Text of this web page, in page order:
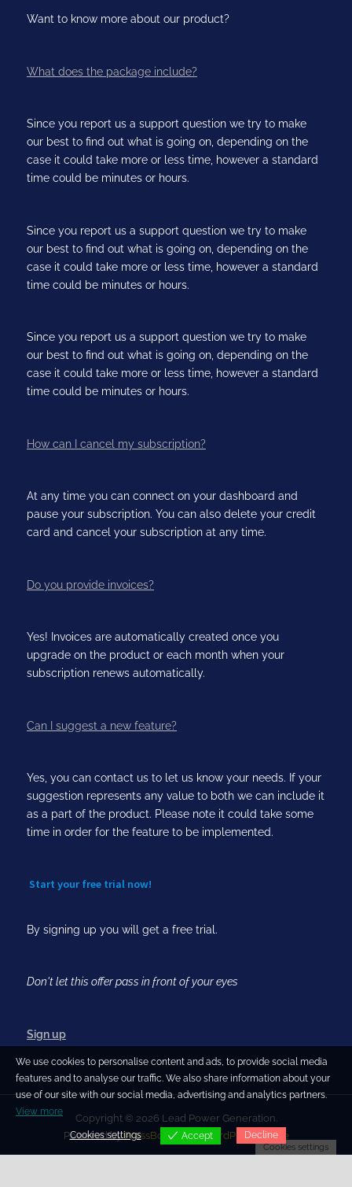
Want to know more about our product?
What does the package include?
Since you report us a support question we try to make
our best to find out what is going on, depending on the
case it could take more or less time, however a standard
time could be minutes or hours.
Since you report us a support question we try to make
our best to find out what is going on, depending on the
case it could take more or less time, however a standard
time could be minutes or hours.
Since you report us a support question we try to make
our best to find out what is going on, depending on the
case it could take more or less time, however a standard
time could be minutes or hours.
How can I cancel my subscription?
At any time you can connect on your dashboard and
pause your subscription. You can also delete your credit
card and cancel your subscription at any time.
Do you provide invoices?
Yes! Invoices are automatically created once you
upgrade on the product or each month when your
subscription renews automatically.
Can I suggest a new feature?
Yes, you can contact us to let us know your needs. If your
suggestion represents any value to both we can include it
as a part of the product. Please note it could take some
time in order for the feature to be implemented.
Start your free trial now!
By signing up you will get a free trial.
Don't let this offer pass in front of your eyes
Sign up
Copyright © 2026 Lead Power Generation.
Powered byPressBook Blog WordPress theme
We use cookies to personalise content and ads, to provide social media
features and to analyse our traffic. We also share information about your
use of our site with our social media, advertising and analytics partners.
View more
Cookies settings Accept Decline
Cookies settings